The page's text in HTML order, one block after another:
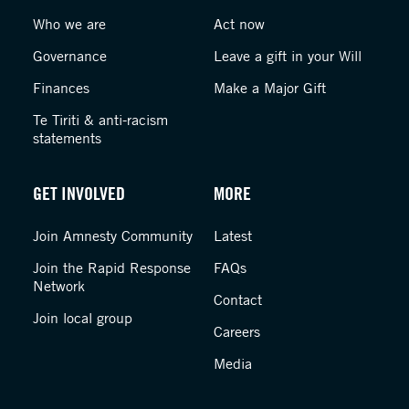
Who we are
Governance
Finances
Te Tiriti & anti-racism
statements
Act now
Leave a gift in your Will
Make a Major Gift
GET INVOLVED
Join Amnesty Community
Join the Rapid Response
Network
Join local group
MORE
Latest
FAQs
Contact
Careers
Media